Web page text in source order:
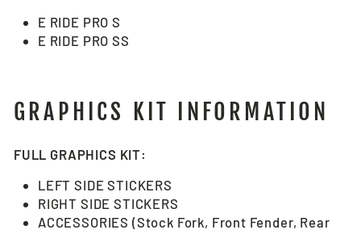
E RIDE PRO S
E RIDE PRO SS
GRAPHICS KIT INFORMATION
FULL GRAPHICS KIT:
LEFT SIDE STICKERS
RIGHT SIDE STICKERS
ACCESSORIES (Stock Fork, Front Fender, Rear